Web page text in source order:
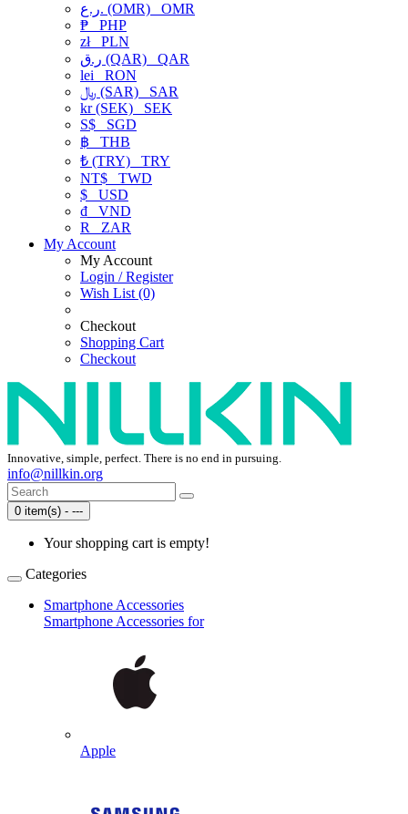
ر.ع. (OMR) OMR
₱ PHP
złPLN
ر.ق (QAR) QAR
lei RON
﷼ (SAR) SAR
kr (SEK) SEK
S$ SGD
฿ THB
₺ (TRY) TRY
NT$ TWD
$ USD
₫ VND
R
ZAR
My Account
My Account
Login / Register
Wish List (0)
Checkout
Shopping Cart
Checkout
Innovative, simple, perfect. There is no end in pursuing.
info@nillkin.org
0 item(s) - ---
Your shopping cart is empty!
Categories
Smartphone Accessories
Smartphone Accessories for
Apple